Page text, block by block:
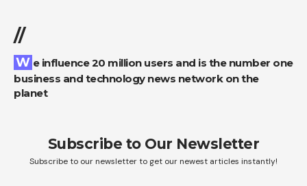
//
We influence 20 million users and is the number one
business and technology news network on the
planet
Subscribe to Our Newsletter
Subscribe to our newsletter to get our newest articles instantly!